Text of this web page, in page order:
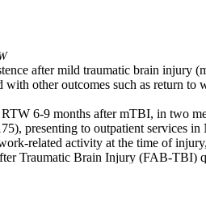
after mild traumatic brain injury
with other outcomes such as return to
6-9 months after mTBI, in two
presenting to outpatient services in
related activity at the time of
Traumatic Brain Injury (FAB-TBI)